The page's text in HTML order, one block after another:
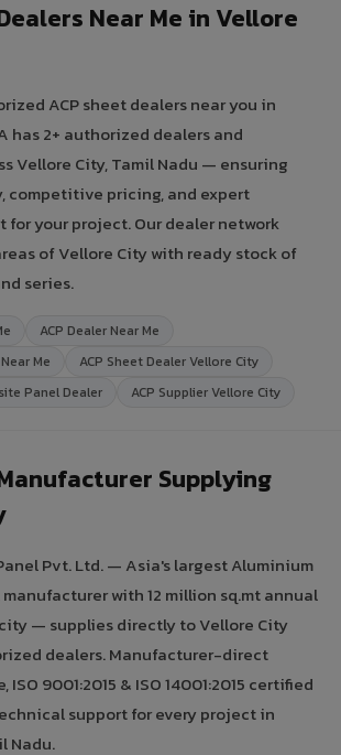
Near Me in Vellore
ACP sheet dealers near you in
has 2+ authorized dealers and
Vellore City, Tamil Nadu — ensuring
competitive pricing, and expert
your project. Our dealer network
of Vellore City with ready stock of
series.
ACP Dealer Near Me
Me
ACP Sheet Dealer Vellore City
Panel Dealer
ACP Supplier Vellore City
Supplying
Pvt. Ltd. — Asia's largest Aluminium
with 12 million sq.mt annual
— supplies directly to Vellore City
dealers. Manufacturer-direct
9001:2015 & ISO 14001:2015 certified
support for every project in
Nadu.